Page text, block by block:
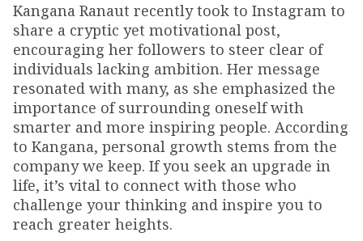
Kangana Ranaut recently took to Instagram to
share a cryptic yet motivational post,
encouraging her followers to steer clear of
individuals lacking ambition. Her message
resonated with many, as she emphasized the
importance of surrounding oneself with
smarter and more inspiring people. According
to Kangana, personal growth stems from the
company we keep. If you seek an upgrade in
life, it’s vital to connect with those who
challenge your thinking and inspire you to
reach greater heights.